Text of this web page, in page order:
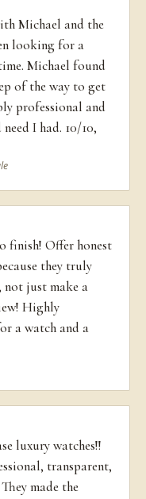
Michael and the
looking for a
Michael found
of the way to get
professional and
I had. 10/10,
finish! Offer honest
they truly
just make a
Highly
a watch and a
luxury watches!!
transparent,
made the